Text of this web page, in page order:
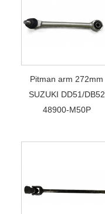
Pitman arm 272mm
SUZUKI DD51/DB52
48900-M50P